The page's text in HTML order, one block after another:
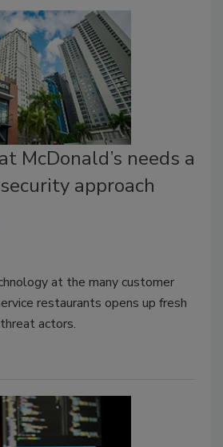
McDonald’s needs a
approach
at the many customer
restaurants opens up fresh
actors.